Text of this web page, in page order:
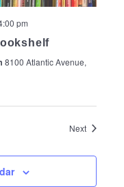
pm
8100 Atlantic Avenue,
NextEvents